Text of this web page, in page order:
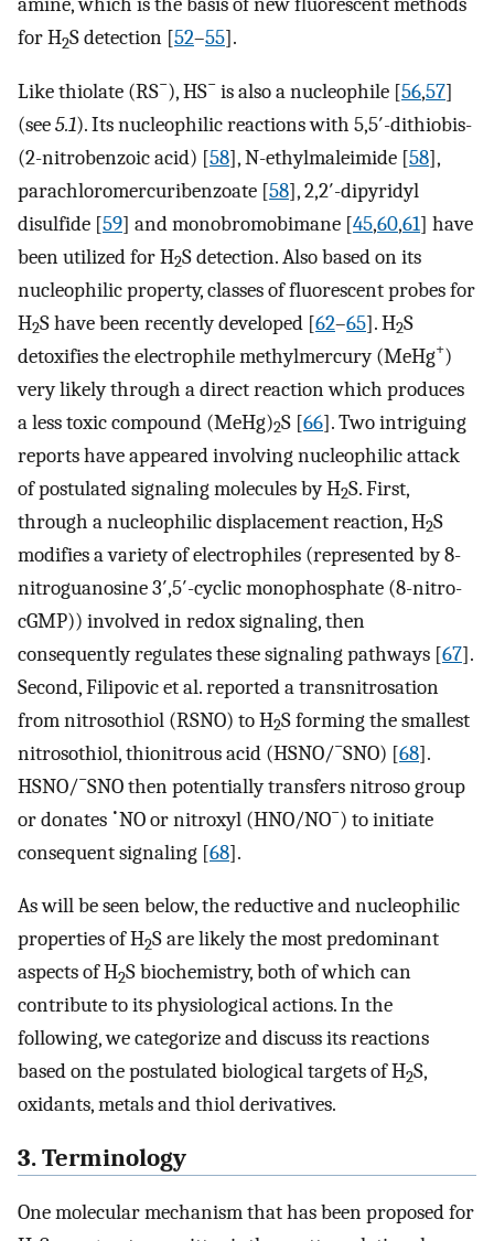
for H2S detection [52–55].
Like thiolate (RS−), HS− is also a nucleophile [56,57]
(see5.1). Its nucleophilic reactions with 5,5′-dithiobis-
(2-nitrobenzoic acid) [58], N-ethylmaleimide [58],
parachloromercuribenzoate [58], 2,2′-dipyridyl
disulfide [59] and monobromobimane [45,60,61] have
been utilized for H2S detection. Also based on its
nucleophilic property, classes of fluorescent probes for
H2S have been recently developed [62–65]. H2S
detoxifies the electrophile methylmercury (MeHg+)
very likely through a direct reaction which produces
a less toxic compound (MeHg)2S [66]. Two intriguing
reports have appeared involving nucleophilic attack
of postulated signaling molecules by H2S. First,
through a nucleophilic displacement reaction, H2S
modifies a variety of electrophiles (represented by 8-
nitroguanosine 3′,5′-cyclic monophosphate (8-nitro-
cGMP)) involved in redox signaling, then
consequently regulates these signaling pathways [67].
Second, Filipovic et al. reported a transnitrosation
from nitrosothiol (RSNO) to H2S forming the smallest
nitrosothiol, thionitrous acid (HSNO/−SNO) [68].
HSNO/−SNO then potentially transfers nitroso group
or donates •NO or nitroxyl (HNO/NO−) to initiate
consequent signaling [68].
As will be seen below, the reductive and nucleophilic
properties of H2S are likely the most predominant
aspects of H2S biochemistry, both of which can
contribute to its physiological actions. In the
following, we categorize and discuss its reactions
based on the postulated biological targets of H2S,
oxidants, metals and thiol derivatives.
3. Terminology
One molecular mechanism that has been proposed for